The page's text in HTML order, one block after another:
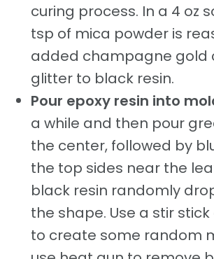
curing process. In a 4 oz
tsp of mica powder is
added champagne gold
glitter to black resin.
Pour epoxy resin into
a while and then pour
the center, followed by
the top sides near the
black resin randomly
the shape. Use a stir
to create some random